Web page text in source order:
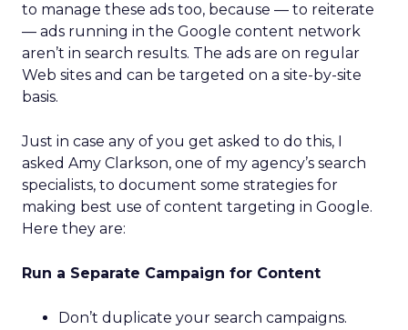
to manage these ads too, because — to reiterate
— ads running in the Google content network
aren’t in search results. The ads are on regular
Web sites and can be targeted on a site-by-site
basis.
Just in case any of you get asked to do this, I
asked Amy Clarkson, one of my agency’s search
specialists, to document some strategies for
making best use of content targeting in Google.
Here they are:
Run a Separate Campaign for Content
Don’t duplicate your search campaigns.